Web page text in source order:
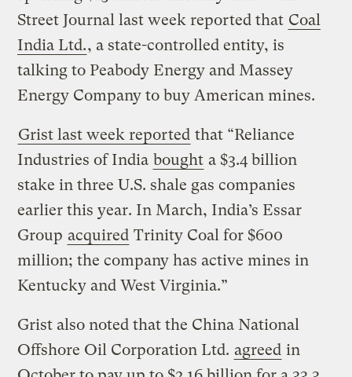
Street Journal last week reported that Coal
India Ltd., a state-controlled entity, is
talking to Peabody Energy and Massey
Energy Company to buy American mines.
Grist last week reported that “Reliance
Industries of India bought a $3.4 billion
stake in three U.S. shale gas companies
earlier this year. In March, India’s Essar
Group acquired Trinity Coal for $600
million; the company has active mines in
Kentucky and West Virginia.”
Grist also noted that the China National
Offshore Oil Corporation Ltd. agreed in